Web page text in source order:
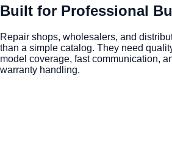
Built for Professional
Repair shops, wholesalers, and
than a simple catalog. They need
model coverage, fast communication,
warranty handling.